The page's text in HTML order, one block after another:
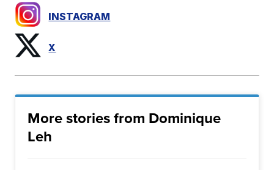
INSTAGRAM
X
More stories from Dominique
Leh